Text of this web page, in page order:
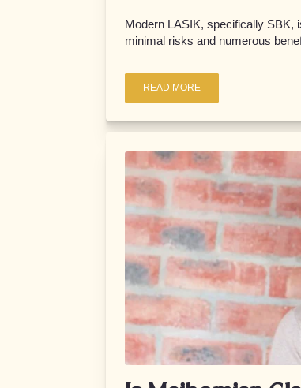
Modern LASIK, specifically SBK,
minimal risks and numerous
READ MORE